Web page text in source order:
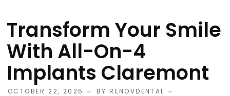
Transform Your Smile
With All-On-4
Implants Claremont
OCTOBER 22, 2025 BY RENOVDENTAL